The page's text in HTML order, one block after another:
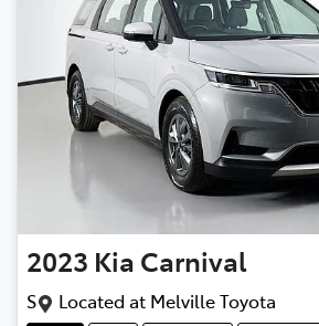
2023 Kia Carnival
S Located at Melville Toyota